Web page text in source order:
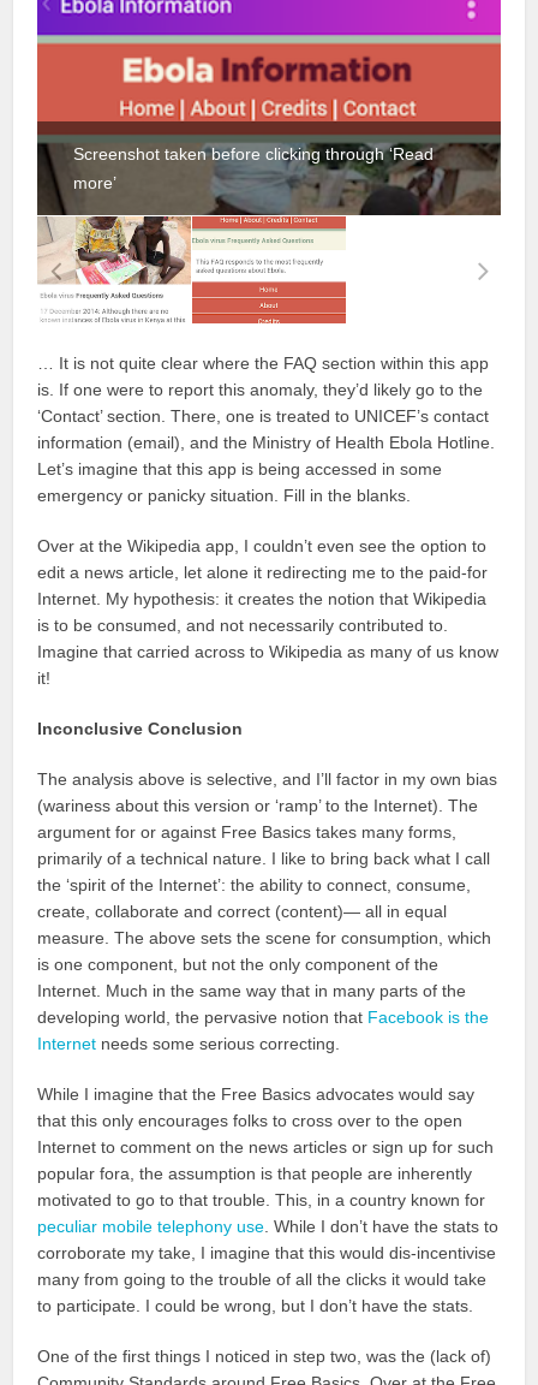
Screenshot taken before clicking through ‘Read
more’
… It is not quite clear where the FAQ section within this app
is. If one were to report this anomaly, they’d likely go to the
‘Contact’ section. There, one is treated to UNICEF’s contact
information (email), and the Ministry of Health Ebola Hotline.
Let’s imagine that this app is being accessed in some
emergency or panicky situation. Fill in the blanks.
Over at the Wikipedia app, I couldn’t even see the option to
edit a news article, let alone it redirecting me to the paid-for
Internet. My hypothesis: it creates the notion that Wikipedia
is to be consumed, and not necessarily contributed to.
Imagine that carried across to Wikipedia as many of us know
it!
Inconclusive Conclusion
The analysis above is selective, and I’ll factor in my own bias
(wariness about this version or ‘ramp’ to the Internet). The
argument for or against Free Basics takes many forms,
primarily of a technical nature. I like to bring back what I call
the ‘spirit of the Internet’: the ability to connect, consume,
create, collaborate and correct (content)— all in equal
measure. The above sets the scene for consumption, which
is one component, but not the only component of the
Internet. Much in the same way that in many parts of the
developing world, the pervasive notion that Facebook is the
Internet needs some serious correcting.
While I imagine that the Free Basics advocates would say
that this only encourages folks to cross over to the open
Internet to comment on the news articles or sign up for such
popular fora, the assumption is that people are inherently
motivated to go to that trouble. This, in a country known for
peculiar mobile telephony use . While I don’t have the stats to
corroborate my take, I imagine that this would dis-incentivise
many from going to the trouble of all the clicks it would take
to participate. I could be wrong, but I don’t have the stats.
One of the first things I noticed in step two, was the (lack of)